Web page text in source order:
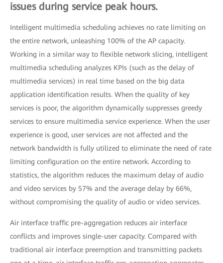
issues during service peak hours.
Intelligent multimedia scheduling achieves no rate limiting on
the entire network, unleashing 100% of the AP capacity.
Working in a similar way to flexible network slicing, intelligent
multimedia scheduling analyzes KPIs (such as the delay of
multimedia services) in real time based on the big data
application identification results. When the quality of key
services is poor, the algorithm dynamically suppresses greedy
services to ensure multimedia service experience. When the user
experience is good, user services are not affected and the
network bandwidth is fully utilized to eliminate the need of rate
limiting configuration on the entire network. According to
statistics, the algorithm reduces the maximum delay of audio
and video services by 57% and the average delay by 66%,
without compromising the quality of audio or video services.
Air interface traffic pre-aggregation reduces air interface
conflicts and improves single-user capacity. Compared with
traditional air interface preemption and transmitting packets